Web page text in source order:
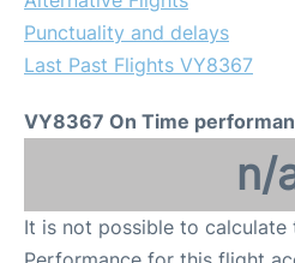
Punctuality and delays
Last Past Flights VY8367
VY8367 On Time
n/
It is not possible to calculate